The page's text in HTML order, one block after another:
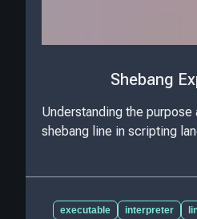
Shebang
Understanding the purpose
shebang line in scripting
executable interpreter